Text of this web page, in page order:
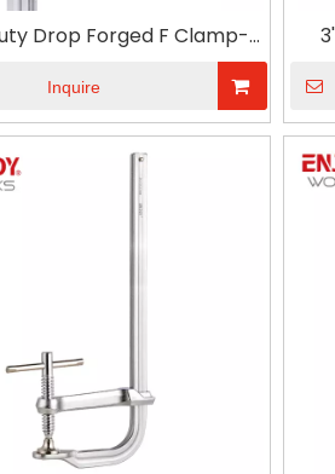
Drop Forged F Clamp-T
Inquire